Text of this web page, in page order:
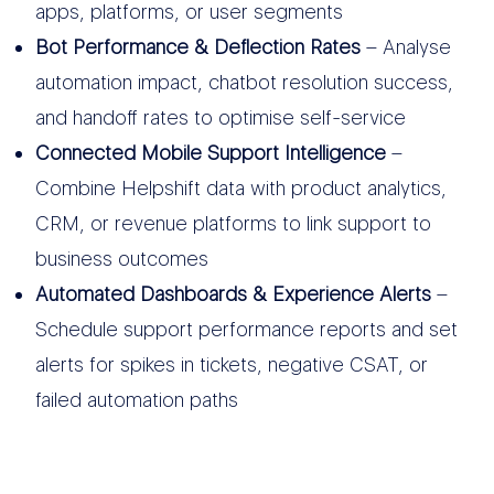
apps, platforms, or user segments
Bot Performance & Deflection Rates– Analyse
automation impact, chatbot resolution success,
and handoff rates to optimise self-service
Connected Mobile Support Intelligence–
Combine Helpshift data with product analytics,
CRM, or revenue platforms to link support to
business outcomes
Automated Dashboards & Experience Alerts–
Schedule support performance reports and set
alerts for spikes in tickets, negative CSAT, or
failed automation paths